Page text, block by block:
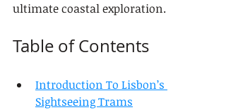
ultimate coastal exploration.
Table of Contents
Introduction To Lisbon’s
Sightseeing Trams